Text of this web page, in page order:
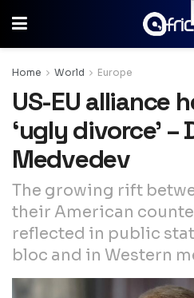
Home World Europe
US-EU alliance
‘ugly divorce’ –
Medvedev
The growing rift
their American
reflected in public
bloc and in Western